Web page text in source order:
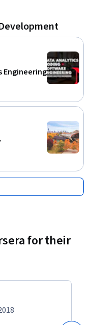
Engineering
for their